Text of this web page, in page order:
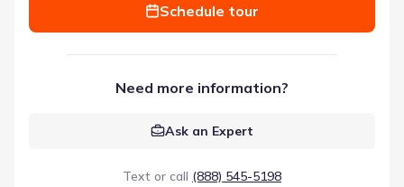
Schedule tour
Need more information?
Ask an Expert
Text or call (888) 545-5198